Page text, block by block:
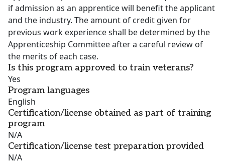
if admission as an apprentice will benefit the applicant
and the industry. The amount of credit given for
previous work experience shall be determined by the
Apprenticeship Committee after a careful review of
the merits of each case.
Is this program approved to train veterans?
Yes
Program languages
English
Certification/license obtained as part of training
program
N/A
Certification/license test preparation provided
N/A